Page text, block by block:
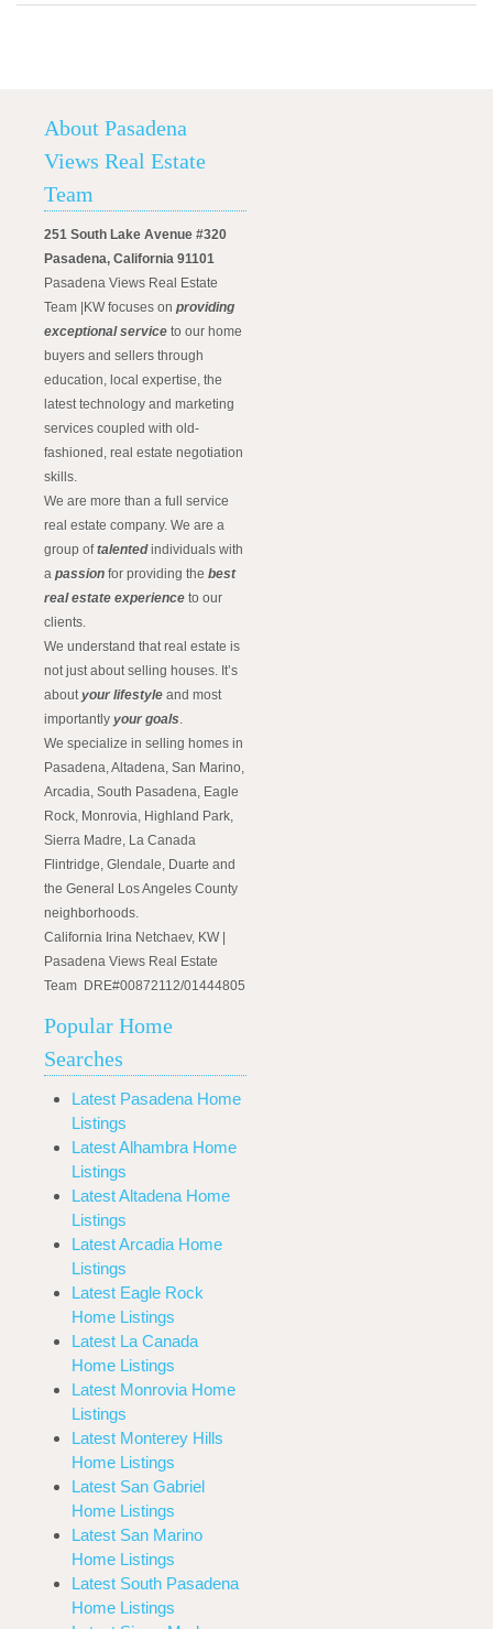
About Pasadena
Views Real Estate
Team
251 South Lake Avenue #320
Pasadena, California 91101
Pasadena Views Real Estate
Team |KW focuses on providing
exceptional service to our home
buyers and sellers through
education, local expertise, the
latest technology and marketing
services coupled with old-
fashioned, real estate negotiation
skills.
We are more than a full service
real estate company. We are a
group oftalentedindividuals with
a passion for providing the best
real estate experience to our
clients.
We understand that real estate is
not just about selling houses. It’s
aboutyour lifestyle and most
importantly your goals.
We specialize in selling homes in
Pasadena, Altadena, San Marino,
Arcadia, South Pasadena, Eagle
Rock, Monrovia, Highland Park,
Sierra Madre, La Canada
Flintridge, Glendale, Duarte and
the General Los Angeles County
neighborhoods.
California Irina Netchaev, KW |
Pasadena Views Real Estate
Team DRE#00872112/01444805
Popular Home
Searches
Latest Pasadena Home
Listings
Latest Alhambra Home
Listings
Latest Altadena Home
Listings
Latest Arcadia Home
Listings
Latest Eagle Rock
Home Listings
Latest La Canada
Home Listings
Latest Monrovia Home
Listings
Latest Monterey Hills
Home Listings
Latest San Gabriel
Home Listings
Latest San Marino
Home Listings
Latest South Pasadena
Home Listings